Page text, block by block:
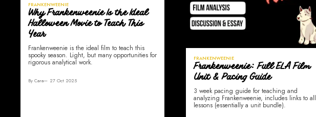
FRANKENWEENIE
Why Frankenweenie Is the Ideal
Halloween Movie to Teach This
Year
Frankenweenie is the ideal film to teach this
spooky season. Light, but many opportunities for
rigorous analytical work.
By Cara 27 Oct 2025
FRANKENWEENIE
Frankenweenie: Full ELA Film
Unit & Pacing Guide
3 week pacing guide for teaching and
analyzing Frankenweenie, includes links to all
lessons (essentially a unit bundle).